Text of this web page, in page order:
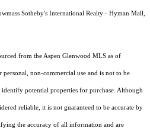
Sotheby's International Realty - Hyman Mall,
from the Aspen Glenwood MLS as of
non-commercial use and is not to be
potential properties for purchase. Although
reliable, it is not guaranteed to be accurate by
the accuracy of all information and are